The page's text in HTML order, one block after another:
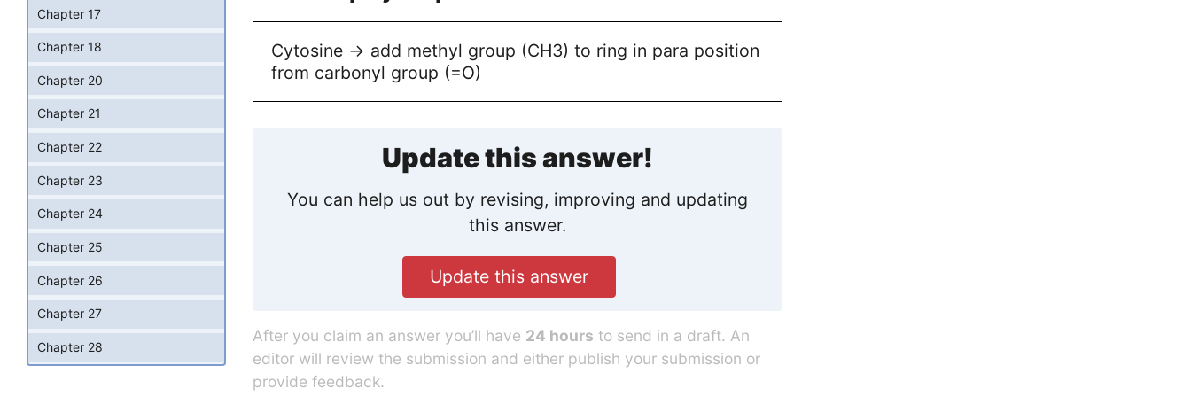
Cytosine -> add methyl group (CH3) to ring in para position
from carbonyl group (=O)
Update this answer!
You can help us out by revising, improving and updating
this answer.
Update this answer
After you claim an answer you’ll have 24 hours to send in a draft. An
editor will review the submission and either publish your submission or
provide feedback.
Chapter 17
Chapter 18
Chapter 20
Chapter 21
Chapter 22
Chapter 23
Chapter 24
Chapter 25
Chapter 26
Chapter 27
Chapter 28